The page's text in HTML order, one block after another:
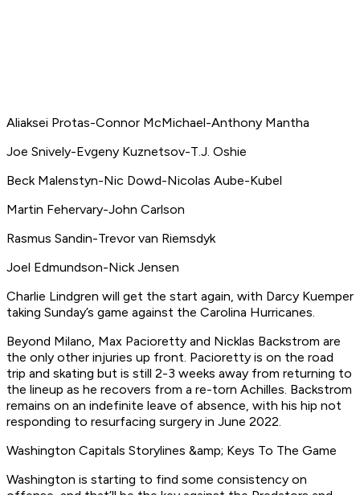
Aliaksei Protas-Connor McMichael-Anthony Mantha
Joe Snively-Evgeny Kuznetsov-T.J. Oshie
Beck Malenstyn-Nic Dowd-Nicolas Aube-Kubel
Martin Fehervary-John Carlson
Rasmus Sandin-Trevor van Riemsdyk
Joel Edmundson-Nick Jensen
Charlie Lindgren will get the start again, with Darcy Kuemper
taking Sunday’s game against the Carolina Hurricanes.
Beyond Milano, Max Pacioretty and Nicklas Backstrom are
the only other injuries up front. Pacioretty is on the road
trip and skating but is still 2-3 weeks away from returning to
the lineup as he recovers from a re-torn Achilles. Backstrom
remains on an indefinite leave of absence, with his hip not
responding to resurfacing surgery in June 2022.
Washington Capitals Storylines &amp; Keys To The Game
Washington is starting to find some consistency on